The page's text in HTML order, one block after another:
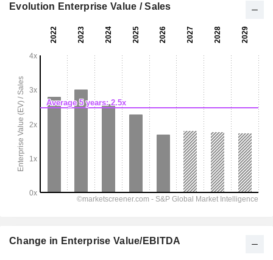
Evolution Enterprise Value / Sales
Change in Enterprise Value/EBITDA